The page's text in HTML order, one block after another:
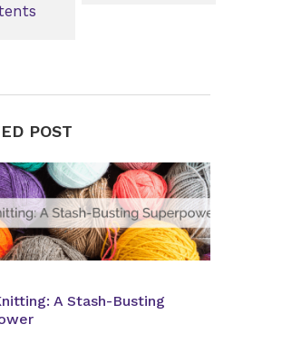
POST
A Stash-Busting